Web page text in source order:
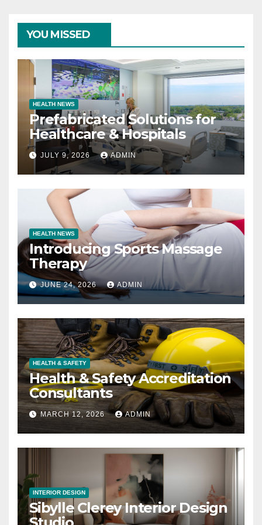
YOU MISSED
HEALTH NEWS
Prefabricated Solutions for
Healthcare & Hospitals
JULY 9, 2026 ADMIN
HEALTH NEWS
Introducing Sports Massage
Therapy
JUNE 24, 2026 ADMIN
HEALTH & SAFETY
Health & Safety Accreditation
Consultants
MARCH 12, 2026 ADMIN
INTERIOR DESIGN
Sibylle Clerey Interior Design